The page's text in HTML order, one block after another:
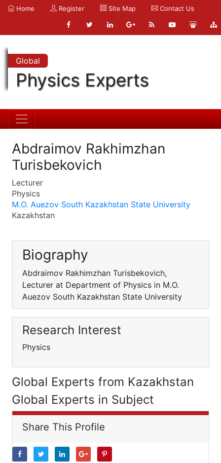
Home Register Site Map Contact Us
Global
Physics Experts
Abdraimov Rakhimzhan
Turisbekovich
Lecturer
Physics
M.O. Auezov South Kazakhstan State University
Kazakhstan
Biography
Abdraimov Rakhimzhan Turisbekovich,
Lecturer at Department of Physics in M.O.
Auezov South Kazakhstan State University
Research Interest
Physics
Global Experts from Kazakhstan
Global Experts in Subject
Share This Profile